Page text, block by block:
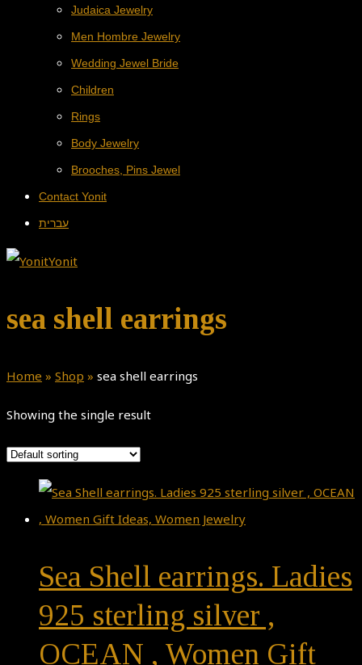
Judaica Jewelry
Men Hombre Jewelry
Wedding Jewel Bride
Children
Rings
Body Jewelry
Brooches, Pins Jewel
Contact Yonit
עברית
sea shell earrings
Home » Shop » sea shell earrings
Showing the single result
Sea Shell earrings. Ladies
925 sterling silver ,
OCEAN , Women Gift